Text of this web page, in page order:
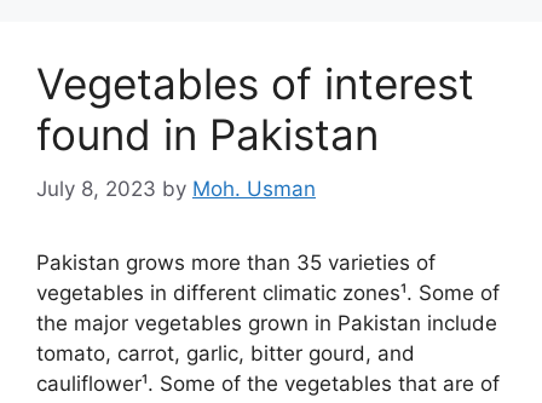
Vegetables of interest
found in Pakistan
July 8, 2023 by Moh. Usman
Pakistan grows more than 35 varieties of
vegetables in different climatic zones¹. Some of
the major vegetables grown in Pakistan include
tomato, carrot, garlic, bitter gourd, and
cauliflower¹. Some of the vegetables that are of